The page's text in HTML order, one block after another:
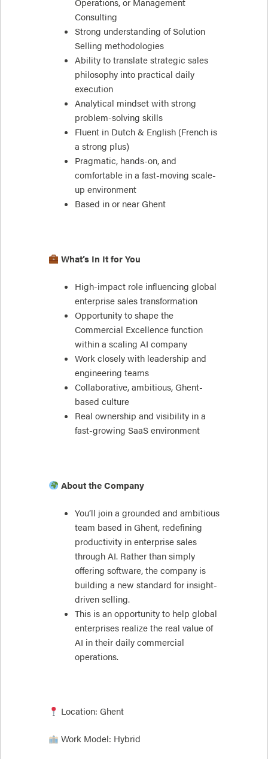
Operations, or Management
Consulting
Strong understanding of Solution
Selling methodologies
Ability to translate strategic sales
philosophy into practical daily
execution
Analytical mindset with strong
problem-solving skills
Fluent in Dutch & English (French is
a strong plus)
Pragmatic, hands-on, and
comfortable in a fast-moving scale-
up environment
Based in or near Ghent
What’s In It for You
High-impact role influencing global
enterprise sales transformation
Opportunity to shape the
Commercial Excellence function
within a scaling AI company
Work closely with leadership and
engineering teams
Collaborative, ambitious, Ghent-
based culture
Real ownership and visibility in a
fast-growing SaaS environment
About the Company
You’ll join a grounded and ambitious
team based in Ghent, redefining
productivity in enterprise sales
through AI. Rather than simply
offering software, the company is
building a new standard for insight-
driven selling.
This is an opportunity to help global
enterprises realize the real value of
AI in their daily commercial
operations.
Location: Ghent
Work Model: Hybrid